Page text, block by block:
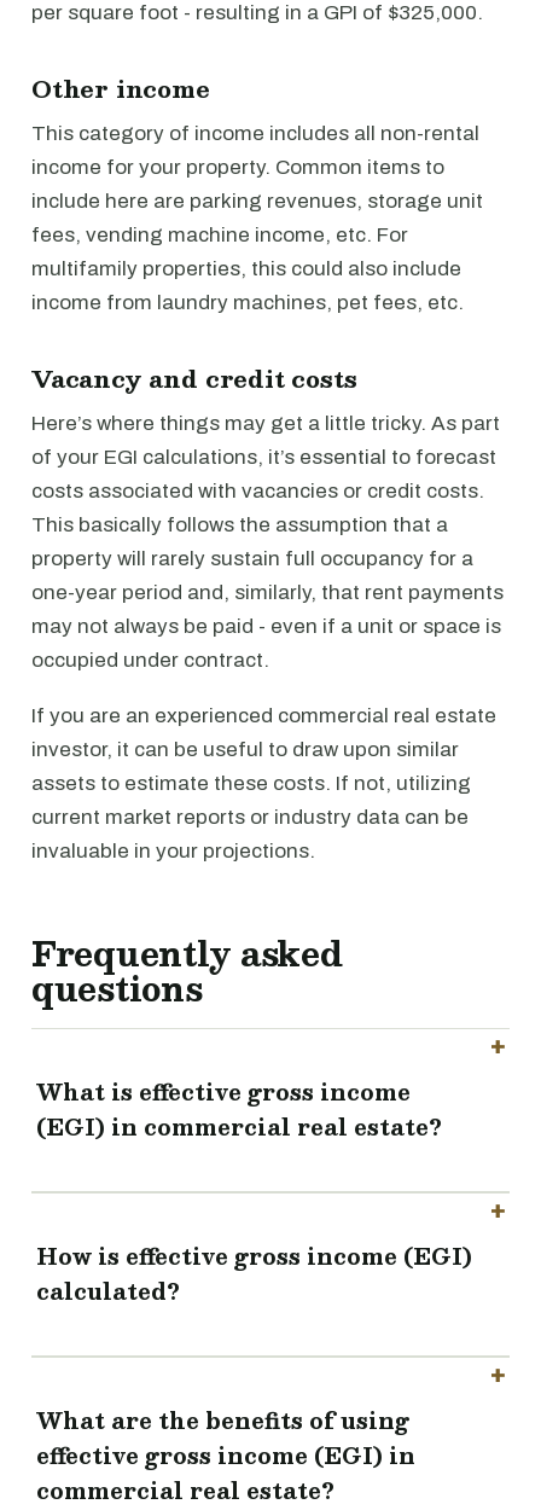
per square foot - resulting in a GPI of $325,000.
Other income
This category of income includes all non-rental
income for your property. Common items to
include here are parking revenues, storage unit
fees, vending machine income, etc. For
multifamily properties, this could also include
income from laundry machines, pet fees, etc.
Vacancy and credit costs
Here’s where things may get a little tricky. As part
of your EGI calculations, it’s essential to forecast
costs associated with vacancies or credit costs.
This basically follows the assumption that a
property will rarely sustain full occupancy for a
one-year period and, similarly, that rent payments
may not always be paid - even if a unit or space is
occupied under contract.
If you are an experienced commercial real estate
investor, it can be useful to draw upon similar
assets to estimate these costs. If not, utilizing
current market reports or industry data can be
invaluable in your projections.
Frequently asked
questions
What is effective gross income
(EGI) in commercial real estate?
How is effective gross income (EGI)
calculated?
What are the benefits of using
effective gross income (EGI) in
commercial real estate?